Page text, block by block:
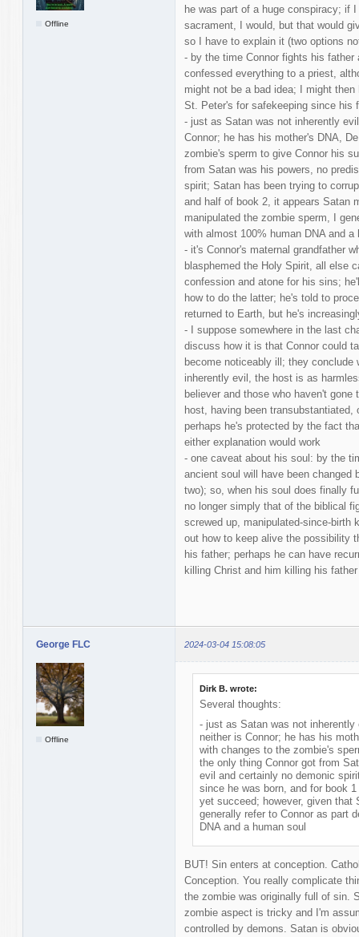
Offline
he was part of a huge conspiracy; if
sacrament, I would, but that would
so I have to explain it (two options
- by the time Connor fights his
confessed everything to a priest,
might not be a bad idea; I might
St. Peter's for safekeeping since his
- just as Satan was not inherently
Connor; he has his mother's DNA,
zombie's sperm to give Connor his
from Satan was his powers, no
spirit; Satan has been trying to
and half of book 2, it appears Satan
manipulated the zombie sperm, I
with almost 100% human DNA and a
- it's Connor's maternal grandfather
blasphemed the Holy Spirit, all else
confession and atone for his sins;
how to do the latter; he's told to
returned to Earth, but he's
- I suppose somewhere in the last
discuss how it is that Connor could
become noticeably ill; they
inherently evil, the host is as
believer and those who haven't
host, having been
perhaps he's protected by the fact
either explanation would work
- one caveat about his soul: by the
ancient soul will have been changed
two); so, when his soul does finally
no longer simply that of the biblical
screwed up, manipulated-since-birth
out how to keep alive the possibility
his father; perhaps he can have
killing Christ and him killing his father
George FLC 2024-03-04 15:08:05
Offline
Dirk B. wrote:
Several thoughts:
- just as Satan was not
neither is Connor; he has his
with changes to the zombie's
the only thing Connor got from
evil and certainly no demonic
since he was born, and for book
yet succeed; however, given that
generally refer to Connor as part
DNA and a human soul
BUT! Sin enters at conception.
Conception. You really complicate
the zombie was originally full of sin.
zombie aspect is tricky and I'm
controlled by demons. Satan is